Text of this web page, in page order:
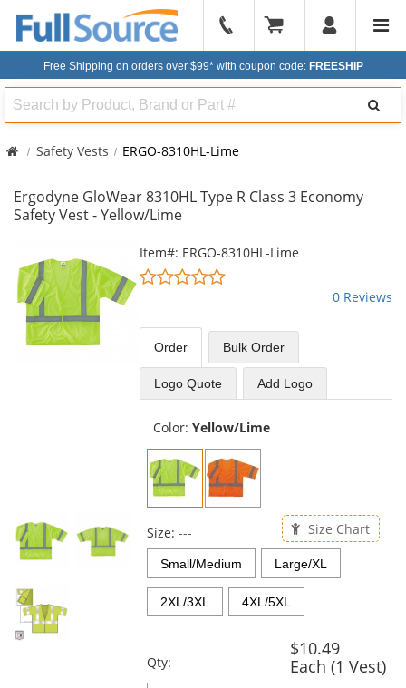
904-
296-
Free Shipping on orders over $99* with coupon code: FREESHIP
Search
Safety Vests ERGO-8310HL-Lime
Ergodyne GloWear 8310HL Type R Class 3 Economy
Safety Vest - Yellow/Lime
is
a
carousel
with
available
Item#: ERGO-8310HL-Lime
0
of
5
stars
0 Reviews
Order BulkOrder
Logo Quote Add Logo
Color: Yellow/Lime
Size: --- Size Chart
Small/Medium Large/XL
2XL/3XL 4XL/5XL
Qty:
$10.49
Each (1 Vest)